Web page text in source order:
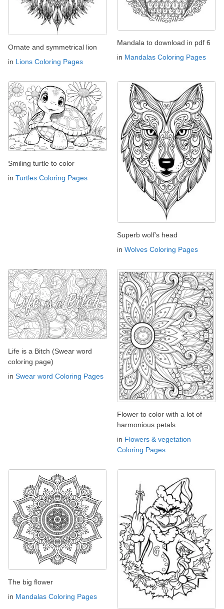
Ornate and symmetrical lion
in Lions Coloring Pages
Mandala to download in pdf 6
in Mandalas Coloring Pages
Smiling turtle to color
in Turtles Coloring Pages
Superb wolf's head
in Wolves Coloring Pages
Life is a Bitch (Swear word
coloring page)
in Swear word Coloring Pages
Flower to color with a lot of
harmonious petals
in Flowers & vegetation
Coloring Pages
The big flower
in Mandalas Coloring Pages